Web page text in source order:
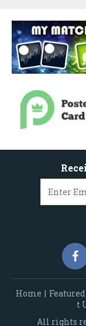
Home | Featured
t
All rights